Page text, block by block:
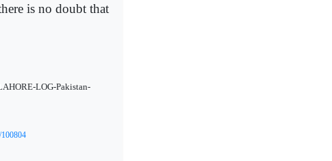
is no doubt that
LOG-Pakistan-